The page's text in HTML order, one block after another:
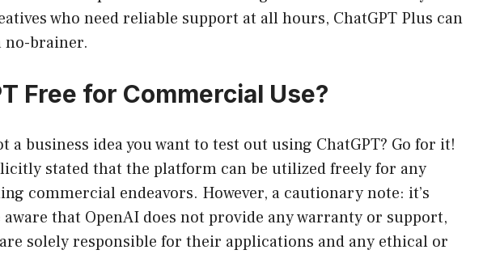
who need reliable support at all hours, ChatGPT Plus can
no-brainer.
Free for Commercial Use?
a business idea you want to test out using ChatGPT? Go for it!
stated that the platform can be utilized freely for any
commercial endeavors. However, a cautionary note: it’s
that OpenAI does not provide any warranty or support,
solely responsible for their applications and any ethical or